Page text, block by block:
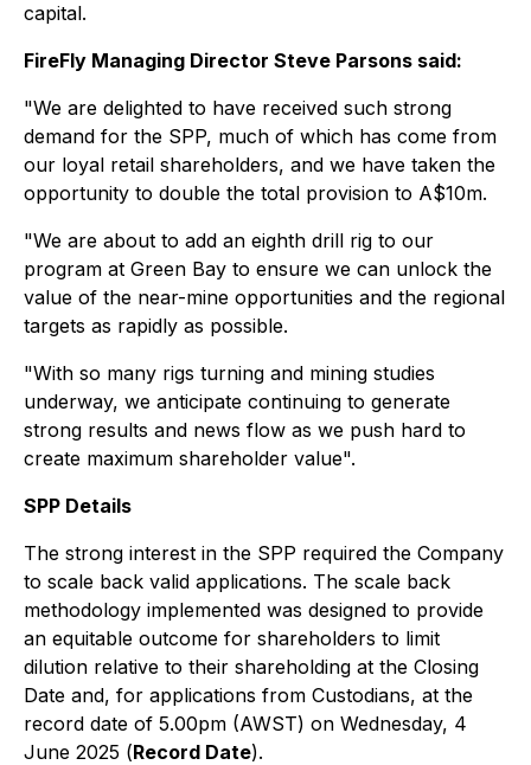
capital.
FireFly Managing Director Steve Parsons said:
"We are delighted to have received such strong
demand for the SPP, much of which has come from
our loyal retail shareholders, and we have taken the
opportunity to double the total provision to A$10m.
"We are about to add an eighth drill rig to our
program at Green Bay to ensure we can unlock the
value of the near-mine opportunities and the regional
targets as rapidly as possible.
"With so many rigs turning and mining studies
underway, we anticipate continuing to generate
strong results and news flow as we push hard to
create maximum shareholder value".
SPP Details
The strong interest in the SPP required the Company
to scale back valid applications. The scale back
methodology implemented was designed to provide
an equitable outcome for shareholders to limit
dilution relative to their shareholding at the Closing
Date and, for applications from Custodians, at the
record date of 5.00pm (AWST) on Wednesday, 4
June 2025 (Record Date).